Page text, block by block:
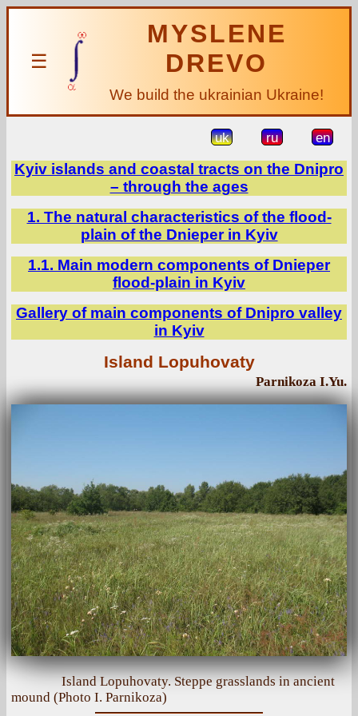
☰
MYSLENE
DREVO
We build the ukrainian Ukraine!
uk ru en
Kyiv islands and coastal tracts on the Dnipro
– through the ages
1. The natural characteristics of the flood-
plain of the Dnieper in Kyiv
1.1. Main modern components of Dnieper
flood-plain in Kyiv
Gallery of main components of Dnipro valley
in Kyiv
Island Lopuhovaty
Parnikoza I.Yu.
Island Lopuhovaty. Steppe grasslands in ancient
mound (Photo I. Parnikoza)